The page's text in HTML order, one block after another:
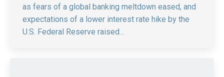
as fears of a global banking meltdown eased, and
expectations of a lower interest rate hike by the
U.S. Federal Reserve raised…